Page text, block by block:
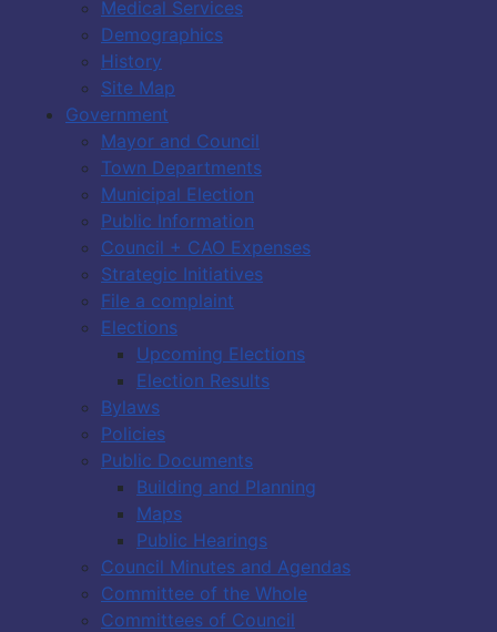
Medical Services
Demographics
History
Site Map
Government
Mayor and Council
Town Departments
Municipal Election
Public Information
Council + CAO Expenses
Strategic Initiatives
File a complaint
Elections
Upcoming Elections
Election Results
Bylaws
Policies
Public Documents
Building and Planning
Maps
Public Hearings
Council Minutes and Agendas
Committee of the Whole
Committees of Council